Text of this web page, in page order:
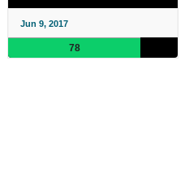
Jun 9, 2017
78